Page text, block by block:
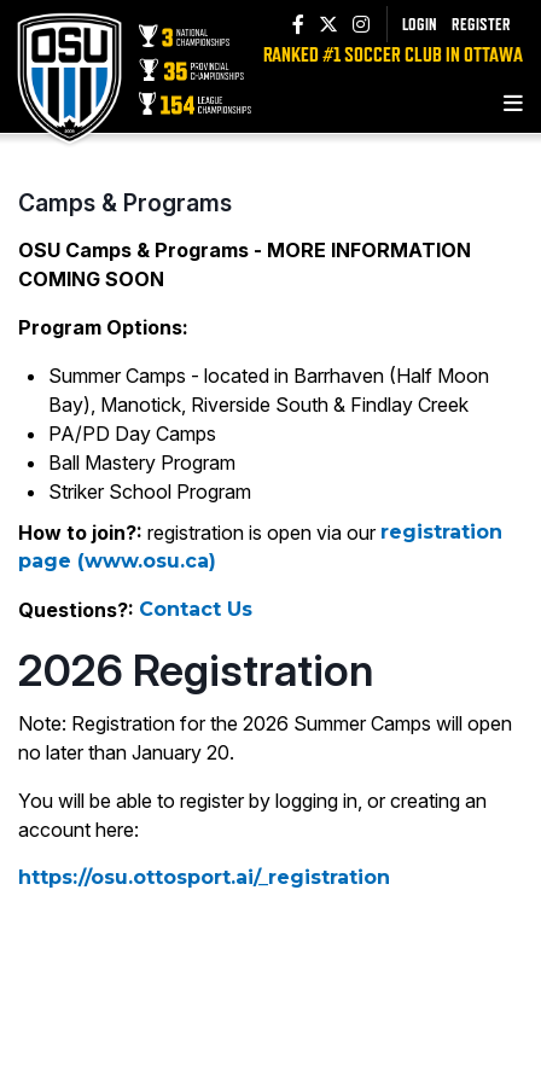
LOGIN REGISTER
RANKED #1 SOCCER CLUB IN OTTAWA
Camps & Programs
OSU Camps & Programs - MORE INFORMATION
COMING SOON
Program Options:
Summer Camps - located in Barrhaven (Half Moon
Bay), Manotick, Riverside South & Findlay Creek
PA/PD Day Camps
Ball Mastery Program
Striker School Program
How to join?: registration is open via our registration
page (www.osu.ca)
Questions?: Contact Us
2026 Registration
Note: Registration for the 2026 Summer Camps will open
no later than January 20.
You will be able to register by logging in, or creating an
account here:
https://osu.ottosport.ai/_registration